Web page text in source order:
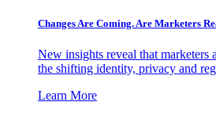
Changes Are Coming. Are Marketers
New insights reveal that marketers
the shifting identity, privacy and
Learn More